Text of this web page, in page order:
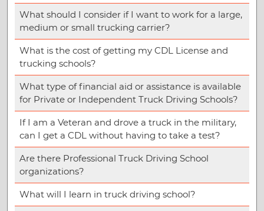
What should I consider if I want to work for a large,
medium or small trucking carrier?
What is the cost of getting my CDL License and
trucking schools?
What type of financial aid or assistance is available
for Private or Independent Truck Driving Schools?
If I am a Veteran and drove a truck in the military,
can I get a CDL without having to take a test?
Are there Professional Truck Driving School
organizations?
What will I learn in truck driving school?